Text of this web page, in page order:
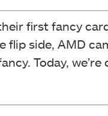
first fancy
flip side, AMD
Today,